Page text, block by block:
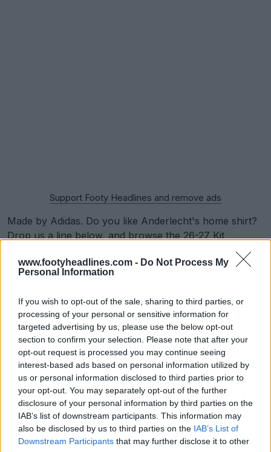
www.footyheadlines.com - Do Not Process My
Personal Information
If you wish to opt-out of the sale, sharing to third parties, or
processing of your personal or sensitive information for
targeted advertising by us, please use the below opt-out
section to confirm your selection. Please note that after your
opt-out request is processed you may continue seeing
interest-based ads based on personal information utilized by
us or personal information disclosed to third parties prior to
your opt-out. You may separately opt-out of the further
disclosure of your personal information by third parties on the
IAB’s list of downstream participants. This information may
also be disclosed by us to third parties on the IAB’s List of
Downstream Participants that may further disclose it to other
Support Footy Headlines and remove ads
Made by Adidas. Do you like Anderlecht's home shirt?
Drop us a line below, andbrowse the 26-27 Kit
Anderlecht Belgian First Division Kits
adidas
Share